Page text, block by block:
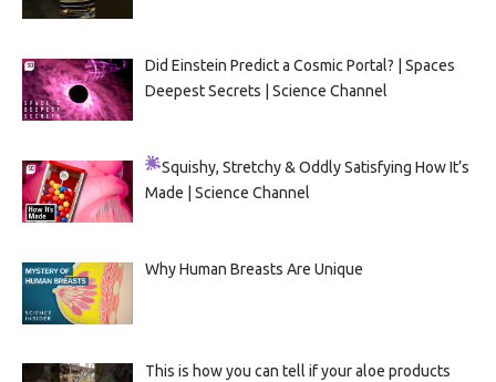
Did Einstein Predict a Cosmic Portal? | Spaces
Deepest Secrets | Science Channel
Squishy, Stretchy & Oddly SatisfyingHow It’s
Made | Science Channel
Why Human Breasts Are Unique
This is how you can tell if your aloe products